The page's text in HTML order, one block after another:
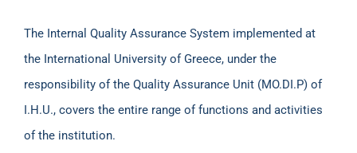
The Internal Quality Assurance System implemented at
the International University of Greece, under the
responsibility of the Quality Assurance Unit (MO.DI.P) of
I.H.U., covers the entire range of functions and activities
of the institution.